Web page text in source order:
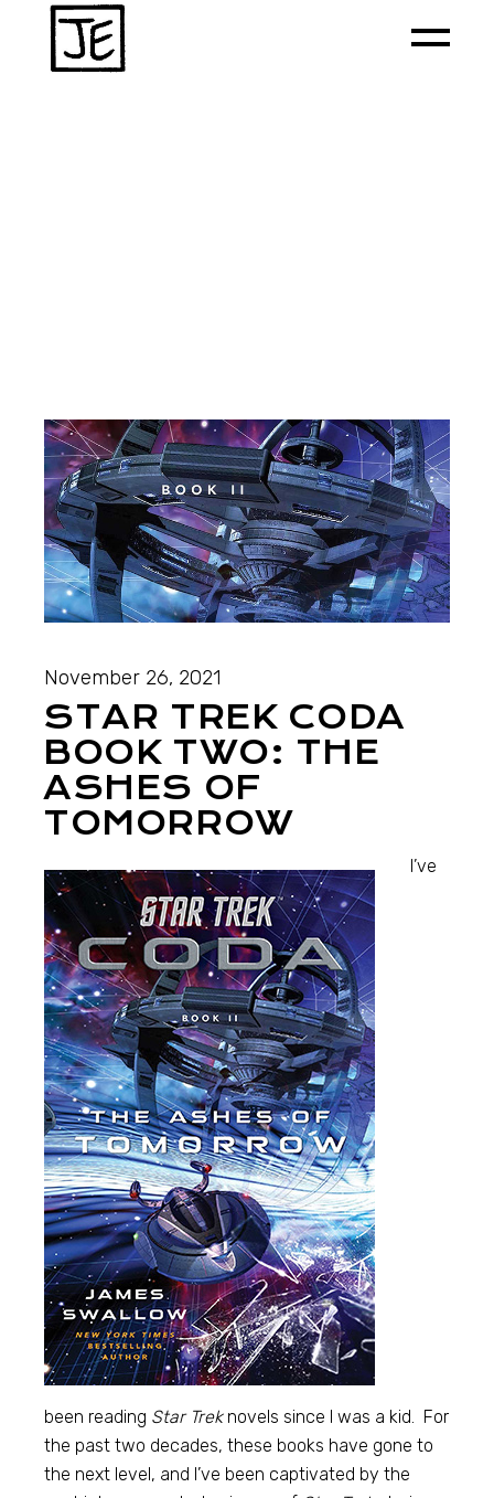
November 26, 2021
STAR TREK CODA
BOOK TWO: THE
ASHES OF
TOMORROW
I’ve
been reading Star Treknovels since I was a kid. For
the past two decades, these books have gone to
the next level, and I’ve been captivated by the